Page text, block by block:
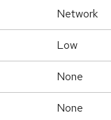
Network
Low
None
None